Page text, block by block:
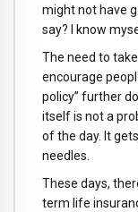
might not have
say? I know
The need to
encourage
policy” further
itself is not a
of the day. It
needles.
These days,
term life